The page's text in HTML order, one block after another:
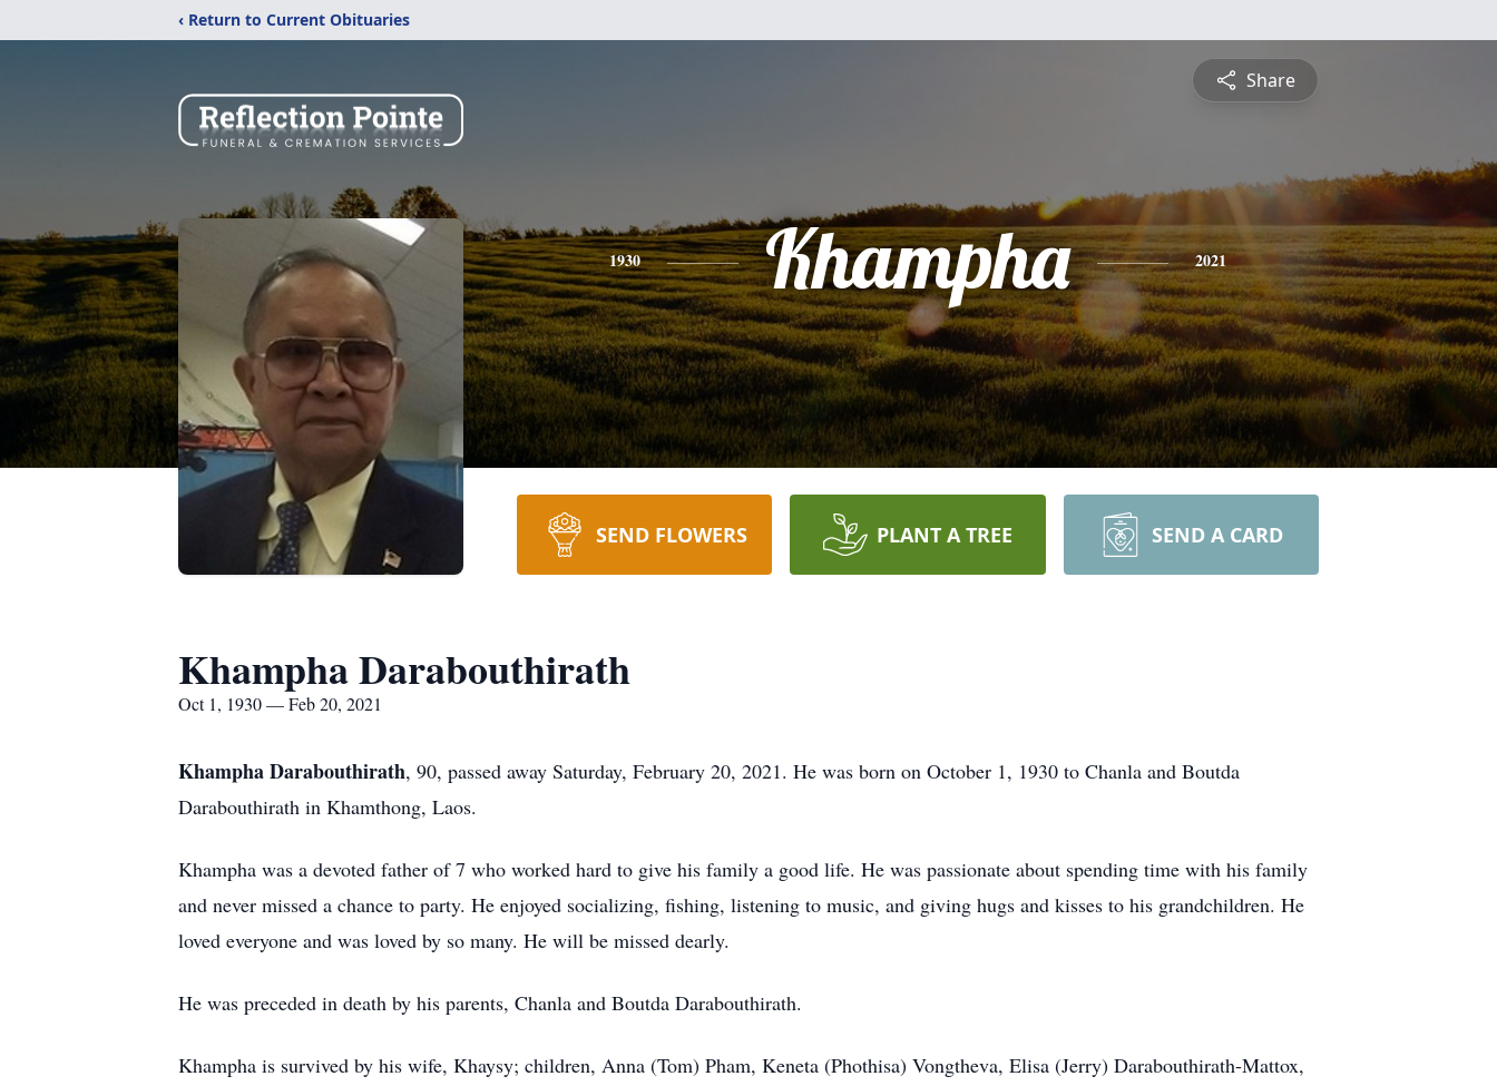
‹ Return to Current Obituaries
Share
1930 Khampha 2021
SEND FLOWERS PLANT A TREE SEND A CARD
Khampha Darabouthirath
Oct 1, 1930 — Feb 20, 2021
Khampha Darabouthirath, 90, passed away Saturday, February 20, 2021. He was born on October 1, 1930 to Chanla and Boutda
Darabouthirath in Khamthong, Laos.
Khampha was a devoted father of 7 who worked hard to give his family a good life. He was passionate about spending time with his family
and never missed a chance to party. He enjoyed socializing, fishing, listening to music, and giving hugs and kisses to his grandchildren. He
loved everyone and was loved by so many. He will be missed dearly.
He was preceded in death by his parents, Chanla and Boutda Darabouthirath.
Khampha is survived by his wife, Khaysy; children, Anna (Tom) Pham, Keneta (Phothisa) Vongtheva, Elisa (Jerry) Darabouthirath-Mattox,